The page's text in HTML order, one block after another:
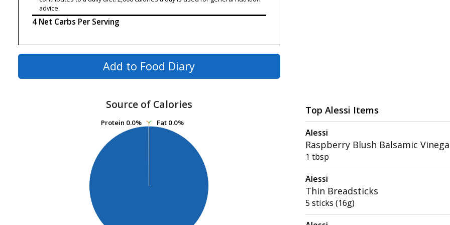
advice.
4 Net Carbs Per Serving
Add to Food Diary
Source of Calories
Fat 0.0%
Fat 0.0%
Protein 0.0%
Protein 0.0%
Top Alessi Items
Alessi
Raspberry Blush Balsamic
1 tbsp
Alessi
Thin Breadsticks
5 sticks (16g)